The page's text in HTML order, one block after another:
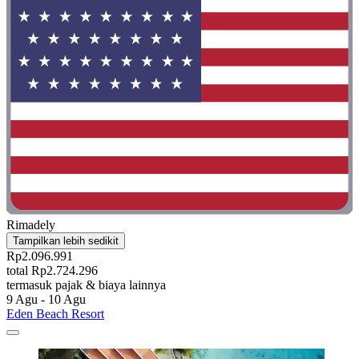
Rimadely
Tampilkan lebih sedikit
Rp2.096.991
total Rp2.724.296
termasuk pajak & biaya lainnya
9 Agu - 10 Agu
Eden Beach Resort